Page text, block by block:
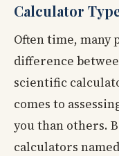
Calculator
Often time, many
difference
scientific
comes to
you than others.
calculators